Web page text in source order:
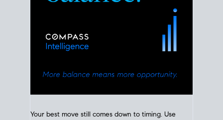
Your best move still comes down to timing. Use